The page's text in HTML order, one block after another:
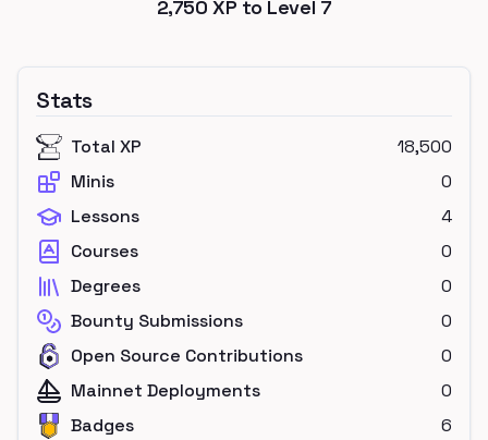
2,750 XP to Level 7
Stats
Total XP
18,500
Minis
0
Lessons
4
Courses
0
Degrees
0
Bounty Submissions
0
Open Source Contributions
0
Mainnet Deployments
0
Badges
6